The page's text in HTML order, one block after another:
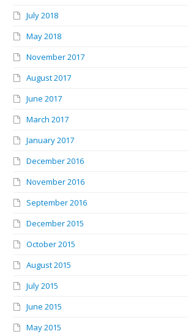
July 2018
May 2018
November 2017
August 2017
June 2017
March 2017
January 2017
December 2016
November 2016
September 2016
December 2015
October 2015
August 2015
July 2015
June 2015
May 2015